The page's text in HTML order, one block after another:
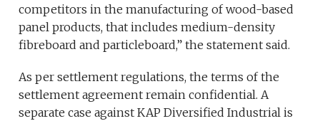
competitors in the manufacturing of wood-based
panel products, that includes medium-density
fibreboard and particleboard,” the statement said.
As per settlement regulations, the terms of the
settlement agreement remain confidential. A
separate case against KAP Diversified Industrial is